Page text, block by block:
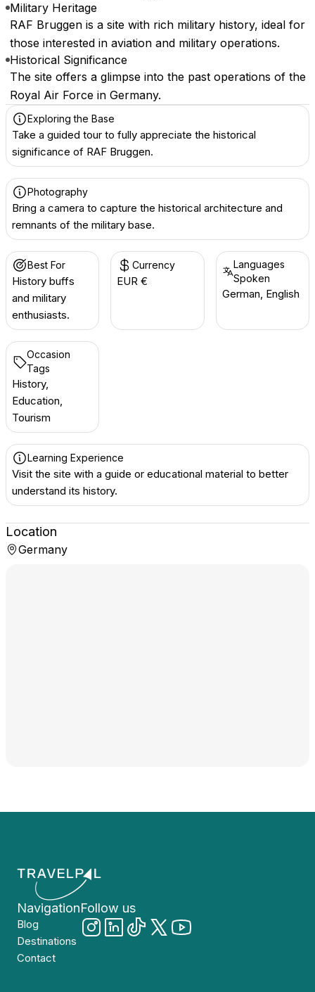
Military Heritage
RAF Bruggen is a site with rich military history, ideal for
those interested in aviation and military operations.
Historical Significance
The site offers a glimpse into the past operations of the
Royal Air Force in Germany.
Exploring the Base
Take a guided tour to fully appreciate the historical
significance of RAF Bruggen.
Photography
Bring a camera to capture the historical architecture and
remnants of the military base.
Best For
History buffs
and military
enthusiasts.
Currency
EUR €
Languages
Spoken
German, English
Occasion
Tags
History,
Education,
Tourism
Learning Experience
Visit the site with a guide or educational material to better
understand its history.
Location
Germany
Navigation
Blog
Destinations
Contact
Follow us